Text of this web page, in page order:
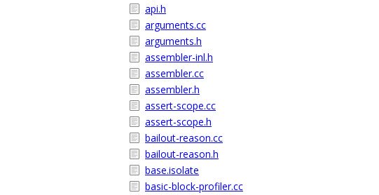
api.h
arguments.cc
arguments.h
assembler-inl.h
assembler.cc
assembler.h
assert-scope.cc
assert-scope.h
bailout-reason.cc
bailout-reason.h
base.isolate
basic-block-profiler.cc